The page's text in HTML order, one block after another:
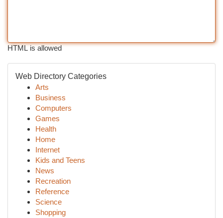
HTML is allowed
Web Directory Categories
Arts
Business
Computers
Games
Health
Home
Internet
Kids and Teens
News
Recreation
Reference
Science
Shopping